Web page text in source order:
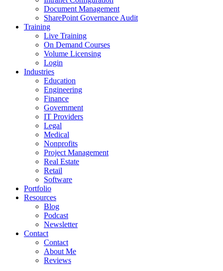
Document Management
SharePoint Governance Audit
Training
Live Training
On Demand Courses
Volume Licensing
Login
Industries
Education
Engineering
Finance
Government
IT Providers
Legal
Medical
Nonprofits
Project Management
Real Estate
Retail
Software
Portfolio
Resources
Blog
Podcast
Newsletter
Contact
Contact
About Me
Reviews